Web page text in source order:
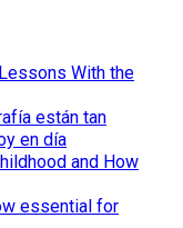
With the
están tan
en día
and How
essential for